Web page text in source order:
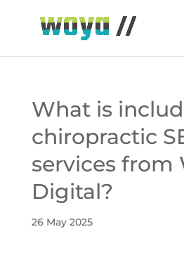
What is
chiropractic
services from
Digital?
26 May 2025